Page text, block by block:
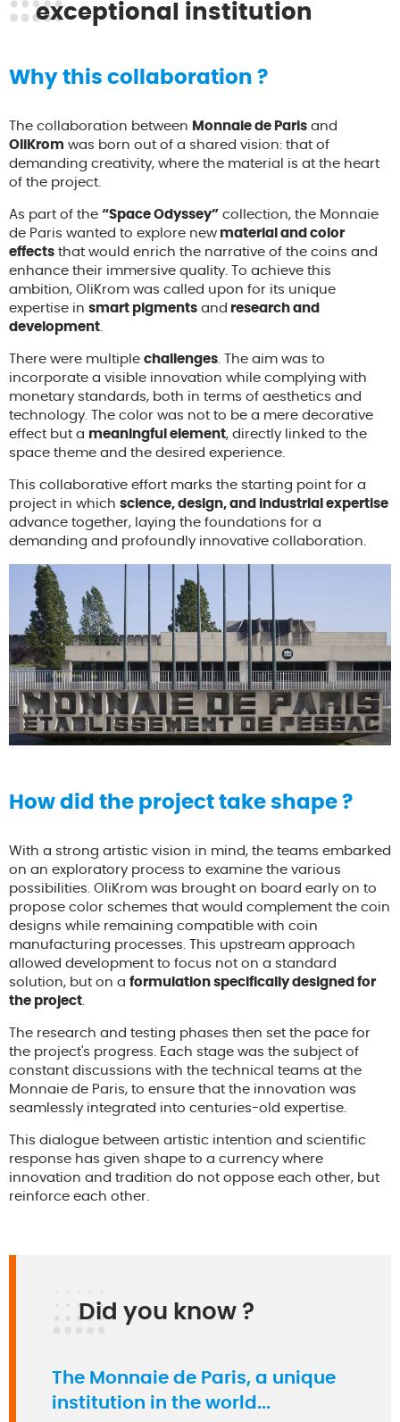
exceptional institution
Why this collaboration ?
The collaboration between Monnaie de Paris and
OliKrom was born out of a shared vision: that of
demanding creativity, where the material is at the heart
of the project.
As part of the “Space Odyssey” collection, the Monnaie
de Paris wanted to explore new material and color
effects that would enrich the narrative of the coins and
enhance their immersive quality. To achieve this
ambition, OliKrom was called upon for its unique
expertise in smart pigments and research and
development
There were multiple challenges . The aim was to
incorporate a visible innovation while complying with
monetary standards, both in terms of aesthetics and
technology. The color was not to be a mere decorative
effect but a meaningful element, directly linked to the
space theme and the desired experience.
This collaborative effort marks the starting point for a
project in which science, design, and industrial expertise
advance together, laying the foundations for a
demanding and profoundly innovative collaboration.
How did the project take shape ?
With a strong artistic vision in mind, the teams embarked
on an exploratory process to examine the various
possibilities. OliKrom was brought on board early on to
propose color schemes that would complement the coin
designs while remaining compatible with coin
manufacturing processes. This upstream approach
allowed development to focus not on a standard
solution, but on a formulation specifically designed for
the project
The research and testing phases then set the pace for
the project's progress. Each stage was the subject of
constant discussions with the technical teams at the
Monnaie de Paris, to ensure that the innovation was
seamlessly integrated into centuries-old expertise.
This dialogue between artistic intention and scientific
response has given shape to a currency where
innovation and tradition do not oppose each other, but
reinforce each other.
Did you know ?
The Monnaie de Paris, a unique
institution in the world...